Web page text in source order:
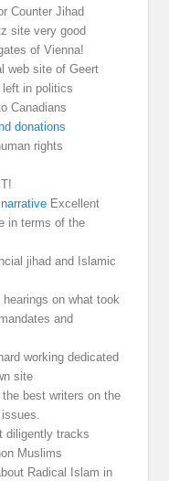
Counter Jihad
site very good
of Vienna!
web site of Geert
left in politics
Canadians
donations
rights
Excellent
in terms of the
jihad and Islamic
on what took
and
working dedicated
site
best writers on the
diligently tracks
Muslims
Radical Islam in